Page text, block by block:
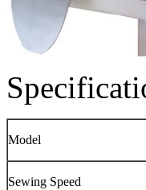
Model
Sewing Speed